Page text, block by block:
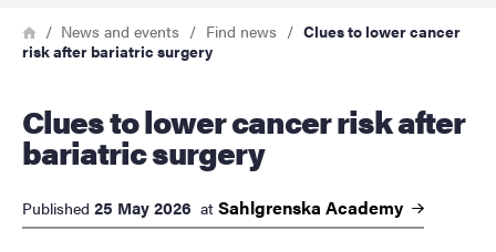
Breadcrumb
HomeNews and events Find news
Clues to lower cancer
risk after bariatric surgery
Clues to lower cancer risk after
bariatric surgery
Published 25 May 2026 at Sahlgrenska Academy